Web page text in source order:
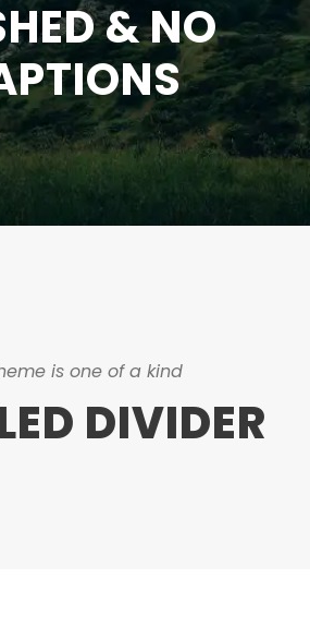
& NO
is one of a kind
DIVIDER